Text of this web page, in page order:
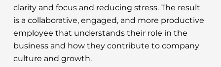
clarity and focus and reducing stress. The result
is a collaborative, engaged, and more productive
employee that understands their role in the
business and how they contribute to company
culture and growth.